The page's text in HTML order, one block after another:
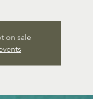
on sale